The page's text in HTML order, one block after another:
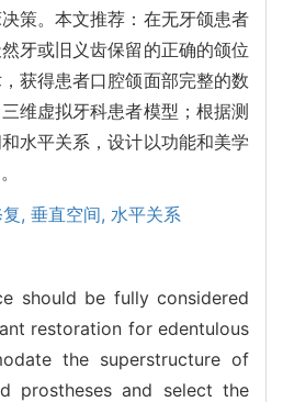
策。本文推荐：在无牙颌患者
牙或旧义齿保留的正确的颌位
获得患者口腔颌面部完整的数
维虚拟牙科患者模型；根据测
水平关系，设计以功能和美学
, 垂直空间, 水平关系
should be fully considered
restoration for edentulous
the superstructure of
prostheses and select the